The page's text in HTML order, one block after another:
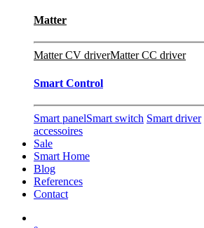
Matter
Matter CV driverMatter CC driver
Smart Control
Smart panelSmart switch Smart driver
accessoires
Sale
Smart Home
Blog
References
Contact